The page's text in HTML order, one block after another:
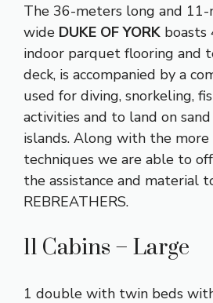
The 36-meters long and 11-
wide DUKE OF YORK
indoor parquet flooring and
deck, is accompanied by a
used for diving, snorkeling,
activities and to land on
islands. Along with the
techniques we are able to
the assistance and material
REBREATHERS.
11 Cabins – Large
1 double with twin beds